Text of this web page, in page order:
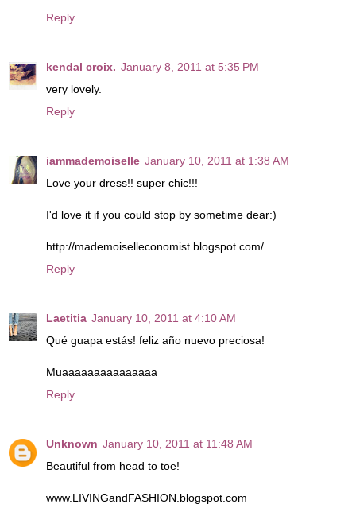
Reply
kendal croix. January 8, 2011 at 5:35 PM
very lovely.
Reply
iammademoiselle January 10, 2011 at 1:38 AM
Love your dress!! super chic!!!
I'd love it if you could stop by sometime dear:)
http://mademoiselleconomist.blogspot.com/
Reply
Laetitia January 10, 2011 at 4:10 AM
Qué guapa estás! feliz año nuevo preciosa!
Muaaaaaaaaaaaaaaa
Reply
Unknown January 10, 2011 at 11:48 AM
Beautiful from head to toe!
www.LIVINGandFASHION.blogspot.com